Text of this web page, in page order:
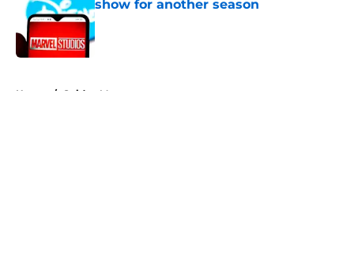
show for another season
Published by on Invalid Date
Home / Spider-Man